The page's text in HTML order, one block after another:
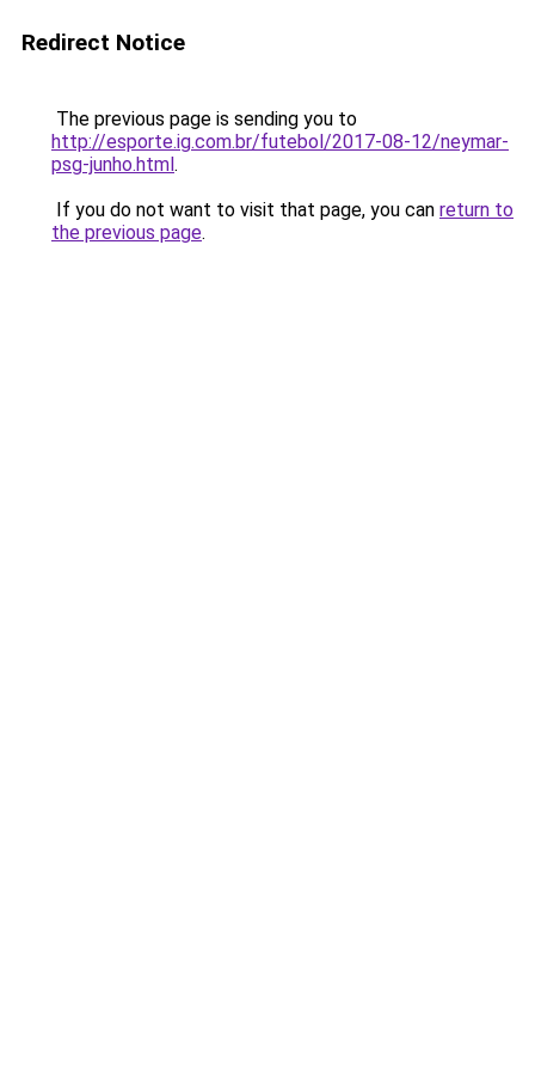
Redirect Notice
The previous page is sending you to
http://esporte.ig.com.br/futebol/2017-08-12/neymar-
psg-junho.html.
If you do not want to visit that page, you can return to
the previous page.